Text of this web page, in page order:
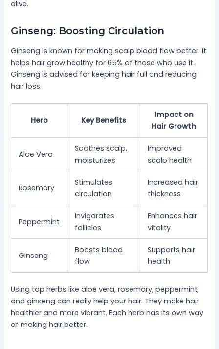
alive.
Ginseng: Boosting Circulation
Ginseng is known for making scalp blood flow better. It
helps hair grow healthy for 65% of those who use it.
Ginseng is advised for keeping hair full and reducing
hair loss.
Herb Key Benefits
Impact on
Hair Growth
Aloe Vera
Soothes scalp,
moisturizes
Improved
scalp health
Rosemary
Stimulates
circulation
Increased hair
thickness
Peppermint
Invigorates
follicles
Enhances hair
vitality
Ginseng
Boosts blood
flow
Supports hair
health
Using top herbs like aloe vera, rosemary, peppermint,
and ginseng can really help your hair. They make hair
healthier and more vibrant. Each herb has its own way
of making hair better.